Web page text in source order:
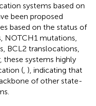
systems based on
been proposed
based on the status of
NOTCH1 mutations,
BCL2 translocations,
these systems highly
( ), indicating that
of other state-